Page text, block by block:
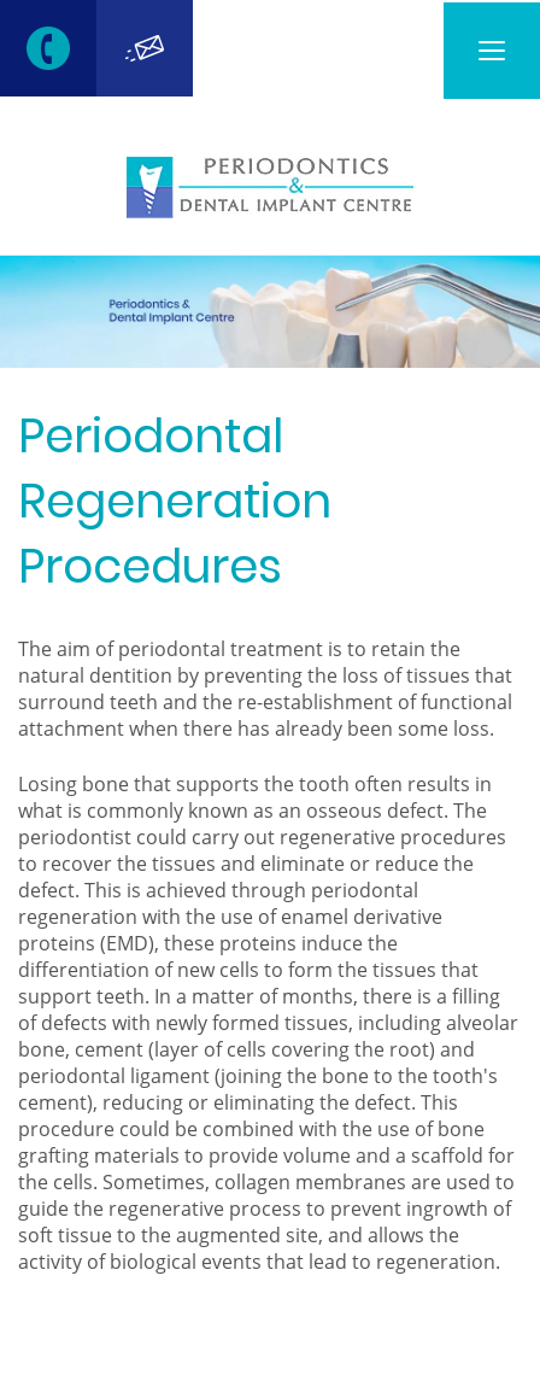
Periodontal
Regeneration
Procedures
The aim of periodontal treatment is to retain the
natural dentition by preventing the loss of tissues that
surround teeth and the re-establishment of functional
attachment when there has already been some loss.
Losing bone that supports the tooth often results in
what is commonly known as an osseous defect. The
periodontist could carry out regenerative procedures
to recover the tissues and eliminate or reduce the
defect. This is achieved through periodontal
regeneration with the use of enamel derivative
proteins (EMD), these proteins induce the
differentiation of new cells to form the tissues that
support teeth. In a matter of months, there is a filling
of defects with newly formed tissues, including alveolar
bone, cement (layer of cells covering the root) and
periodontal ligament (joining the bone to the tooth's
cement), reducing or eliminating the defect. This
procedure could be combined with the use of bone
grafting materials to provide volume and a scaffold for
the cells. Sometimes, collagen membranes are used to
guide the regenerative process to prevent ingrowth of
soft tissue to the augmented site, and allows the
activity of biological events that lead to regeneration.